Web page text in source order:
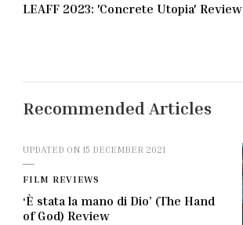
LEAFF 2023: 'Concrete Utopia' Review
Recommended Articles
UPDATED ON 15 DECEMBER 2021
FILM REVIEWS
‘È stata la mano di Dio’ (The Hand
of God) Review